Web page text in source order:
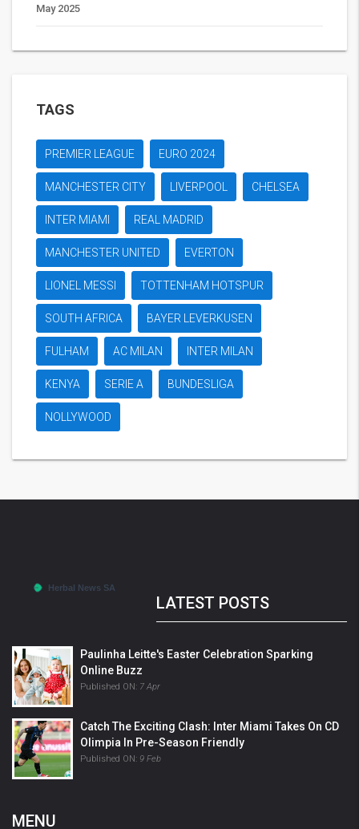
May 2025
TAGS
PREMIER LEAGUE EURO 2024
MANCHESTER CITY LIVERPOOL CHELSEA
INTER MIAMI REAL MADRID
MANCHESTER UNITED EVERTON
LIONEL MESSI TOTTENHAM HOTSPUR
SOUTH AFRICA BAYER LEVERKUSEN
FULHAM AC MILAN INTER MILAN
KENYA SERIE A BUNDESLIGA
NOLLYWOOD
LATEST POSTS
Paulinha Leitte's Easter Celebration Sparking
Online Buzz
Published ON: 7 Apr
Catch The Exciting Clash: Inter Miami Takes On CD
Olimpia In Pre-Season Friendly
Published ON: 9 Feb
MENU